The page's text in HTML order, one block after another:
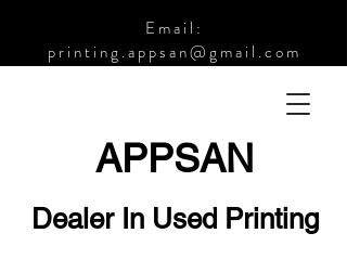
Email:
printing.appsan@gmail.com
APPSAN
Dealer In Used Printing